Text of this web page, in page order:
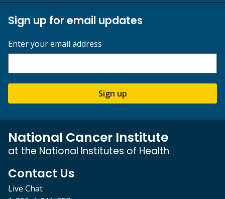
Sign up for email updates
Enter your email address
Sign up
National Cancer Institute
at the National Institutes of Health
Contact Us
Live Chat